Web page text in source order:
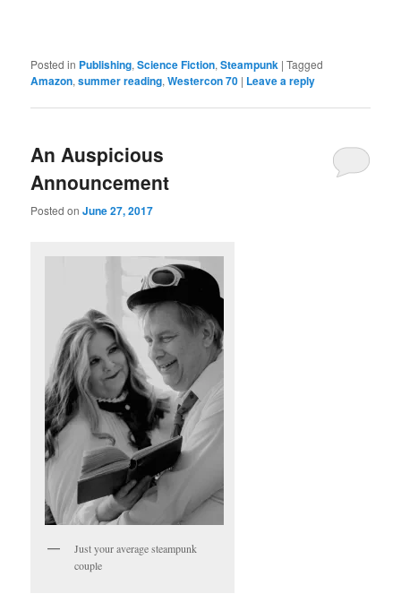
Posted in Publishing,Science Fiction,Steampunk |Tagged
Amazon,summer reading,Westercon 70 | Leave a reply
An Auspicious
Announcement
Posted onJune 27, 2017
Just your average steampunk
couple